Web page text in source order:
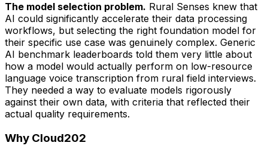
The model selection problem. Rural Senses knew that
AI could significantly accelerate their data processing
workflows, but selecting the right foundation model for
their specific use case was genuinely complex. Generic
AI benchmark leaderboards told them very little about
how a model would actually perform on low-resource
language voice transcription from rural field interviews.
They needed a way to evaluate models rigorously
against their own data, with criteria that reflected their
actual quality requirements.
Why Cloud202